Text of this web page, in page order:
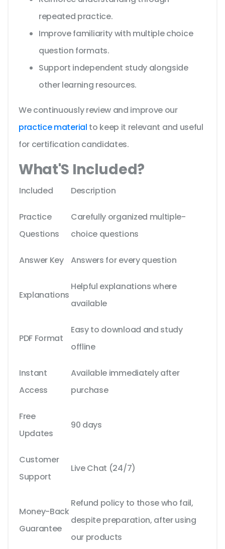
repeated practice.
Improve familiarity with multiple choice
question formats.
Support independent study alongside
other learning resources.
We continuously review and improve our
practice material to keep it relevant and useful
for certification candidates.
What'S Included?
Included Description
Practice
Questions
Carefully organized multiple-
choice questions
Answer Key Answers for every question
Explanations
Helpful explanations where
available
PDF Format
Easy to download and study
offline
Instant
Access
Available immediately after
purchase
Free
Updates
90 days
Customer
Support
Live Chat (24/7)
Money-Back
Guarantee
Refund policy to those who fail,
despite preparation, after using
our products